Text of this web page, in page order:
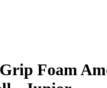
Foam